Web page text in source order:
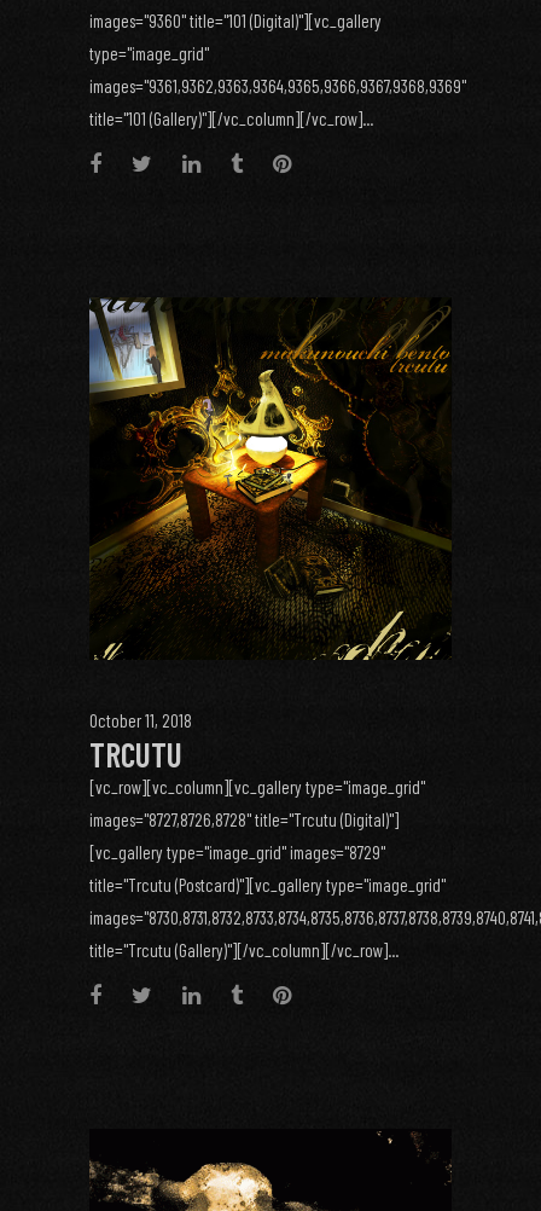
images="9360" title="101 (Digital)"][vc_gallery
type="image_grid"
images="9361,9362,9363,9364,9365,9366,9367,9368,9369"
title="101 (Gallery)"][/vc_column][/vc_row]...
October 11, 2018
TRCUTU
[vc_row][vc_column][vc_gallery type="image_grid"
images="8727,8726,8728" title="Trcutu (Digital)"]
[vc_gallery type="image_grid" images="8729"
title="Trcutu (Postcard)"][vc_gallery type="image_grid"
title="Trcutu (Gallery)"][/vc_column][/vc_row]...